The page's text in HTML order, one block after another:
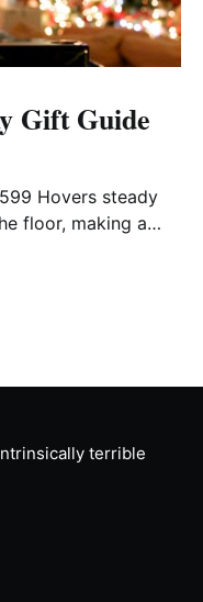
Gift Guide
Hovers steady
floor, making a
terrible